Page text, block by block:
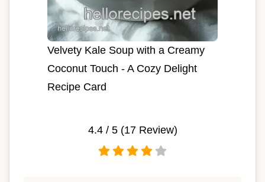
Velvety Kale Soup with a Creamy
Coconut Touch - A Cozy Delight
Recipe Card
4.4/ 5 (17Review)